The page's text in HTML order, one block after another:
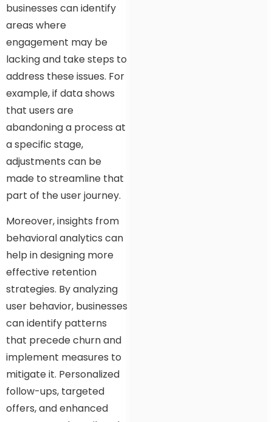
businesses can identify
areas where
engagement may be
lacking and take steps to
address these issues. For
example, if data shows
that users are
abandoning a process at
a specific stage,
adjustments can be
made to streamline that
part of the user journey.
Moreover, insights from
behavioral analytics can
help in designing more
effective retention
strategies. By analyzing
user behavior, businesses
can identify patterns
that precede churn and
implement measures to
mitigate it. Personalized
follow-ups, targeted
offers, and enhanced